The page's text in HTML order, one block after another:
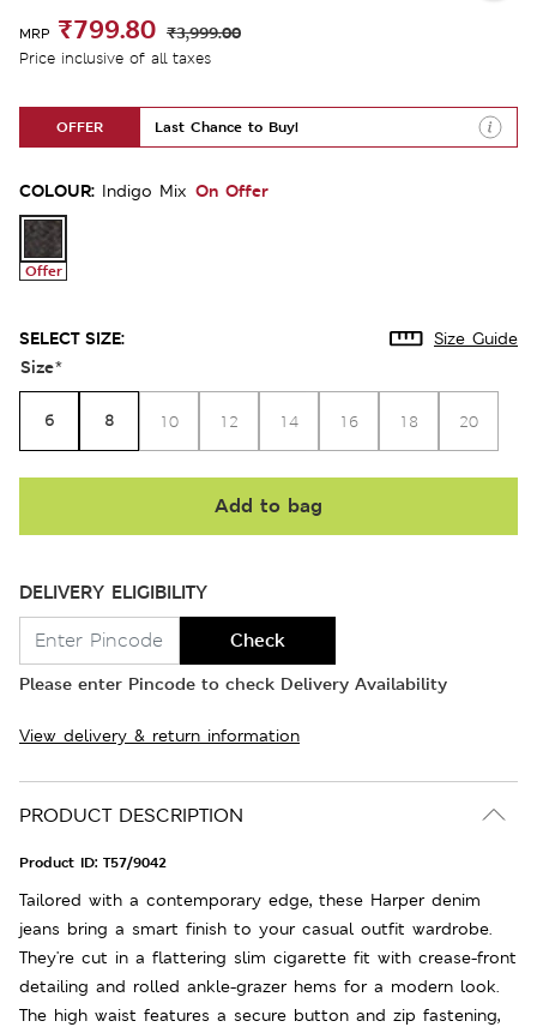
MRP ₹799.80 ₹3,999.00
Price inclusive of all taxes
OFFER Last Chance to Buy!
COLOUR: Indigo Mix On Offer
Offer
SELECT SIZE: Size Guide
Size*
6 8 10 12 14 16 18 20
Add to bag
DELIVERY ELIGIBILITY
Check
Please enter Pincode to check Delivery Availability
View delivery & return information
PRODUCT DESCRIPTION
Product ID: T57/9042
Tailored with a contemporary edge, these Harper denim
jeans bring a smart finish to your casual outfit wardrobe.
They're cut in a flattering slim cigarette fit with crease-front
detailing and rolled ankle-grazer hems for a modern look.
The high waist features a secure button and zip fastening,